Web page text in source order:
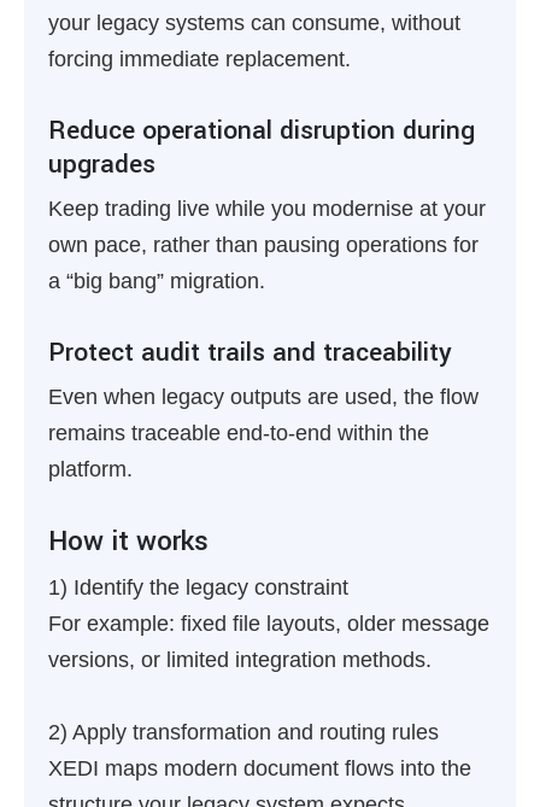
your legacy systems can consume, without
forcing immediate replacement.
Reduce operational disruption during
upgrades
Keep trading live while you modernise at your
own pace, rather than pausing operations for
a “big bang” migration.
Protect audit trails and traceability
Even when legacy outputs are used, the flow
remains traceable end-to-end within the
platform.
How it works
1) Identify the legacy constraint
For example: fixed file layouts, older message
versions, or limited integration methods.
2) Apply transformation and routing rules
XEDI maps modern document flows into the